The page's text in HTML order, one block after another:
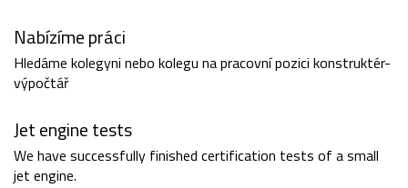
Nabízíme práci
Hledáme kolegyni nebo kolegu na pracovní pozici konstruktér-
výpočtář
Jet engine tests
We have successfully finished certification tests of a small
jet engine.